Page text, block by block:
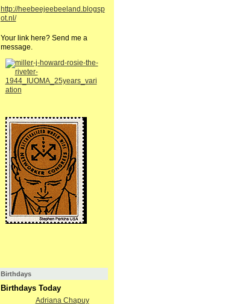
http://heebeejeebeeland.blogsp
ot.nl/
Your link here? Send me a
message.
Birthdays
Birthdays Today
Adriana Chapuy